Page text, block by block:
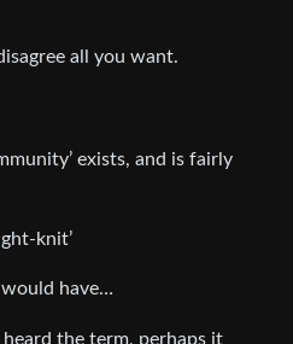
all you want.
exists, and is fairly
knit’
would have…
heard the term, perhaps it